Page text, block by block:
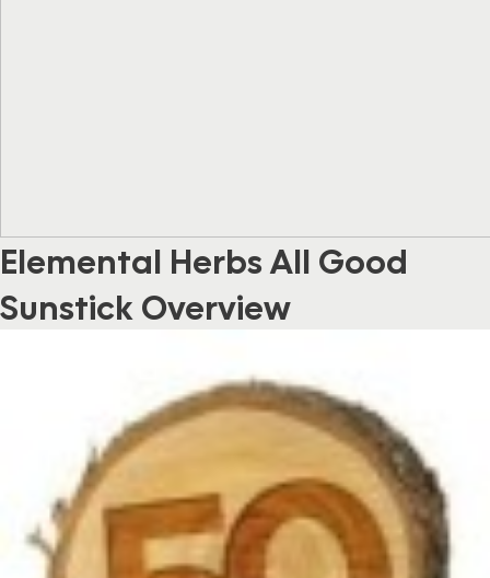
Elemental Herbs All Good
Sunstick Overview